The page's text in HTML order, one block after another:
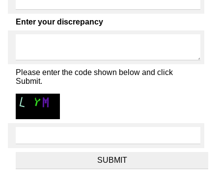
Enter your discrepancy
Please enter the code shown below and click
Submit.